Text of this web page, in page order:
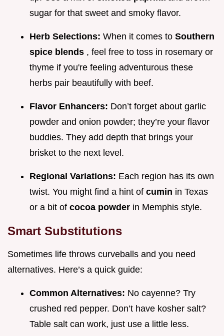
sugar for that sweet and smoky flavor.
Herb Selections: When it comes to Southern
spice blends , feel free to toss in rosemary or
thyme if you're feeling adventurous these
herbs pair beautifully with beef.
Flavor Enhancers: Don’t forget about garlic
powder and onion powder; they’re your flavor
buddies. They add depth that brings your
brisket to the next level.
Regional Variations: Each region has its own
twist. You might find a hint of cumin in Texas
or a bit of cocoa powder in Memphis style.
Smart Substitutions
Sometimes life throws curveballs and you need
alternatives. Here’s a quick guide:
Common Alternatives: No cayenne? Try
crushed red pepper. Don’t have kosher salt?
Table salt can work, just use a little less.